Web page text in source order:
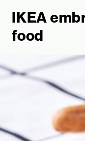
IKEA
food